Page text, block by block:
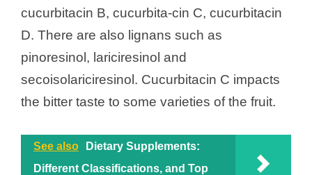
cucurbitacin B, cucurbita-cin C, cucurbitacin
D. There are also lignans such as
pinoresinol, lariciresinol and
secoisolariciresinol. Cucurbitacin C impacts
the bitter taste to some varieties of the fruit.
See also
Dietary Supplements:
Different Classifications, and Top